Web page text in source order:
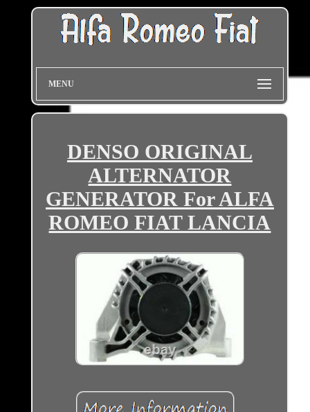
MENU
DENSO ORIGINAL
ALTERNATOR
GENERATOR For ALFA
ROMEO FIAT LANCIA